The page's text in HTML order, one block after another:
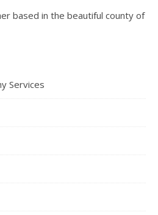
based in the beautiful county of
Services